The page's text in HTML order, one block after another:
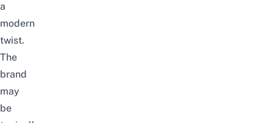
a
modern
twist.
The
brand
may
be